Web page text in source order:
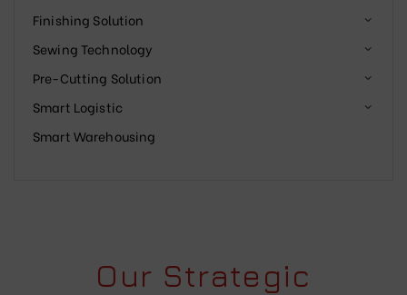
Finishing Solution
Sewing Technology
Pre-Cutting Solution
Smart Logistic
Smart Warehousing
Our Strategic